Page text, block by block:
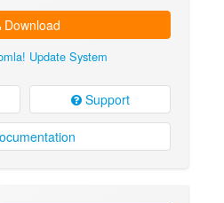
Download
Update System
Support